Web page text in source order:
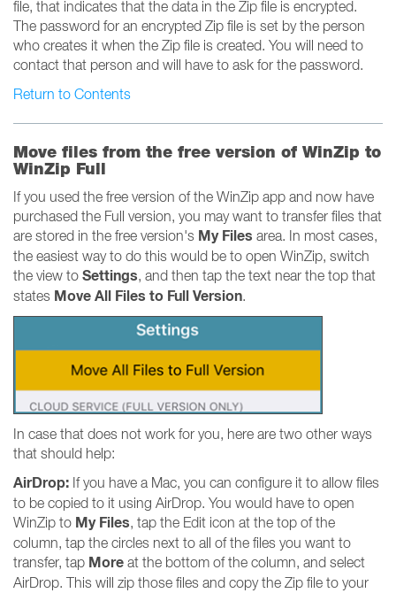
file, that indicates that the data in the Zip file is encrypted.
The password for an encrypted Zip file is set by the person
who creates it when the Zip file is created. You will need to
contact that person and will have to ask for the password.
Return to Contents
Move files from the free version of WinZip to
WinZip Full
If you used the free version of the WinZip app and now have
purchased the Full version, you may want to transfer files that
are stored in the free version's My Files area. In most cases,
the easiest way to do this would be to open WinZip, switch
the view to Settings, and then tap the text near the top that
states Move All Files to Full Version.
In case that does not work for you, here are two other ways
that should help:
AirDrop: If you have a Mac, you can configure it to allow files
to be copied to it using AirDrop. You would have to open
WinZip to My Files, tap the Edit icon at the top of the
column, tap the circles next to all of the files you want to
transfer, tap More at the bottom of the column, and select
AirDrop. This will zip those files and copy the Zip file to your